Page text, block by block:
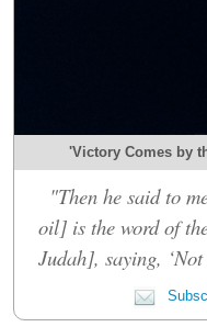
'Victory Comes by
"Then he said to
oil] is the word of
Judah], saying,